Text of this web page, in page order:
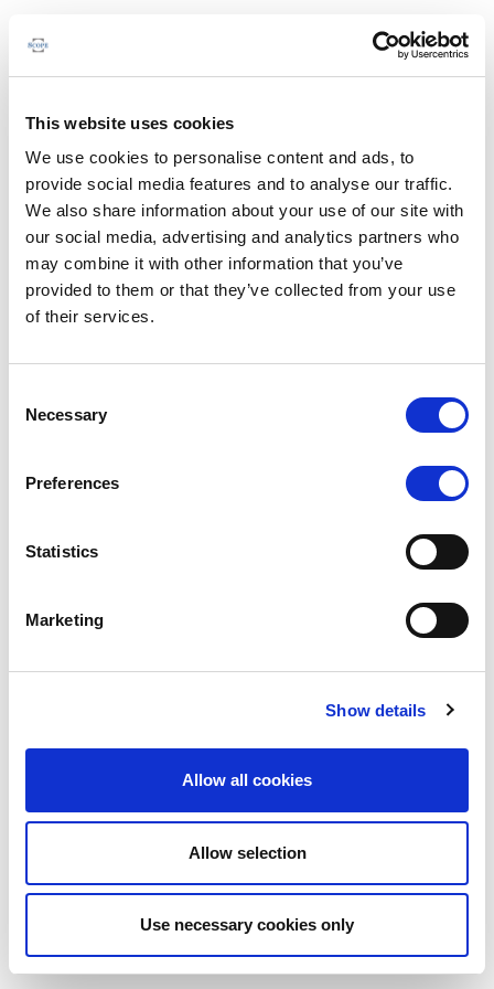
This website uses cookies
We use cookies to personalise content and ads, to
provide social media features and to analyse our traffic.
We also share information about your use of our site with
our social media, advertising and analytics partners who
may combine it with other information that you’ve
provided to them or that they’ve collected from your use
of their services.
Selection
Necessary
Preferences
Statistics
Marketing
Show details
Allow all cookies
Allow selection
Use necessary cookies only